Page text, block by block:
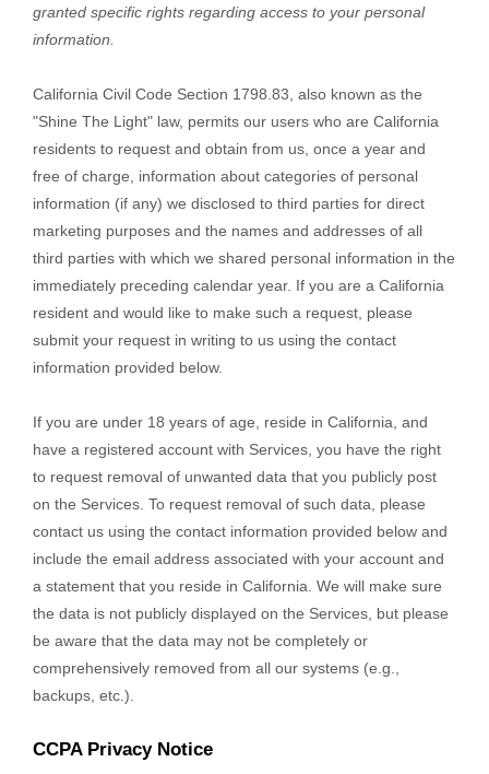
granted specific rights regarding access to your personal
information.
California Civil Code Section 1798.83, also known as the
"Shine The Light" law, permits our users who are California
residents to request and obtain from us, once a year and
free of charge, information about categories of personal
information (if any) we disclosed to third parties for direct
marketing purposes and the names and addresses of all
third parties with which we shared personal information in the
immediately preceding calendar year. If you are a California
resident and would like to make such a request, please
submit your request in writing to us using the contact
information provided below.
If you are under 18 years of age, reside in California, and
have a registered account with Services, you have the right
to request removal of unwanted data that you publicly post
on the Services. To request removal of such data, please
contact us using the contact information provided below and
include the email address associated with your account and
a statement that you reside in California. We will make sure
the data is not publicly displayed on the Services, but please
be aware that the data may not be completely or
comprehensively removed from all our systems (e.g.
backups, etc.).
CCPA Privacy Notice